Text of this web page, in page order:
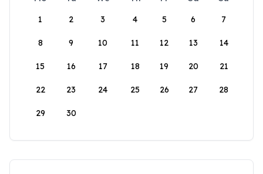
1
2 3 4 5 6 7
8 9 10 11 12 13 14
15 16 17 18 19 20 21
22 23 24 25 26 27 28
29 30